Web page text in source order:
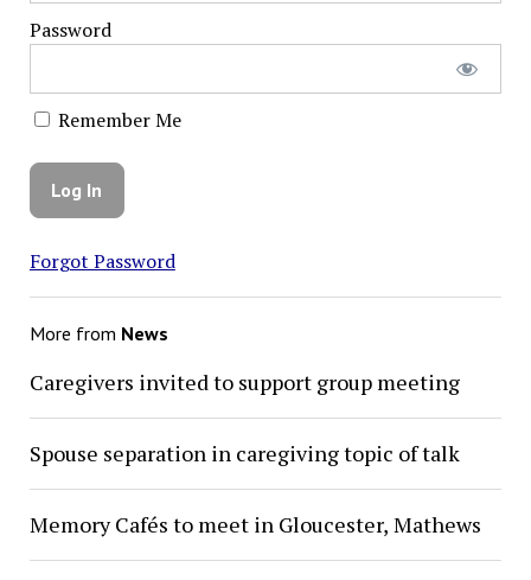
Password
Remember Me
Forgot Password
More from News
Caregivers invited to support group meeting
Spouse separation in caregiving topic of talk
Memory Cafés to meet in Gloucester, Mathews